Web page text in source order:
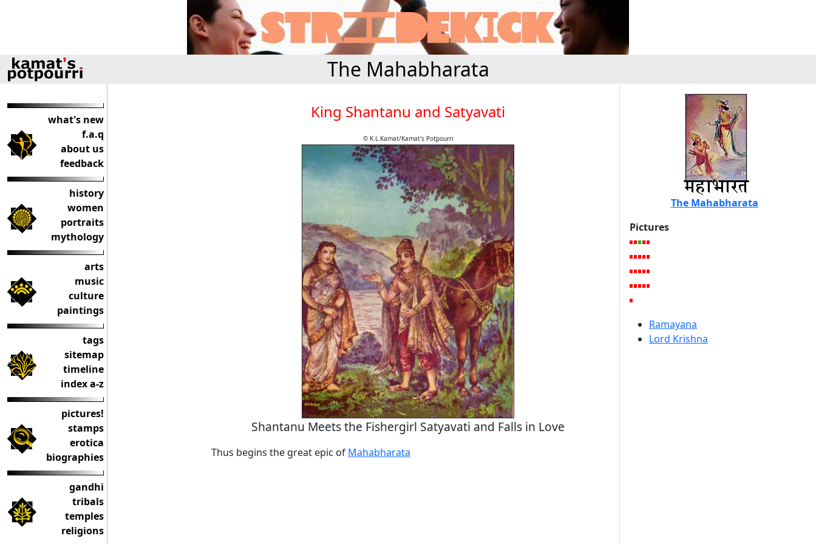
The Mahabharata
what's new
f.a.q
about us
feedback
history
women
portraits
mythology
arts
music
culture
paintings
tags
sitemap
timeline
index a-z
pictures!
stamps
erotica
biographies
gandhi
tribals
temples
religions
King Shantanu and Satyavati
© K.L.Kamat/Kamat's Potpourri
Shantanu Meets the Fishergirl Satyavati and Falls in Love
Thus begins the great epic of Mahabharata
The Mahabharata
Pictures
Ramayana
Lord Krishna